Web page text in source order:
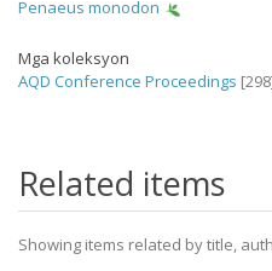
Penaeus monodon
Mga koleksyon
AQD Conference Proceedings
Related items
Showing items related by title,